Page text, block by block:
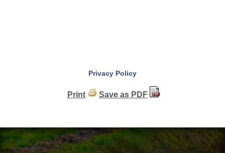
Privacy Policy
Print Save as PDF